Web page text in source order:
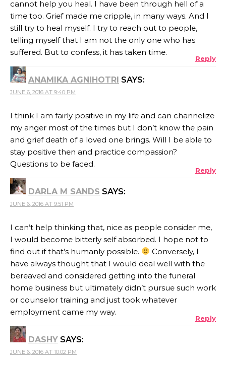
cannot help you heal. I have been through hell of a
time too. Grief made me cripple, in many ways. And I
still try to heal myself. I try to reach out to people,
telling myself that I am not the only one who has
suffered. But to confess, it has taken time.
Reply
ANAMIKA AGNIHOTRI SAYS:
JUNE 6, 2016 AT 9:40 PM
I think I am fairly positive in my life and can channelize
my anger most of the times but I don’t know the pain
and grief death of a loved one brings. Will I be able to
stay positive then and practice compassion?
Questions to be faced.
Reply
DARLA M SANDS SAYS:
JUNE 6, 2016 AT 9:51 PM
I can’t help thinking that, nice as people consider me,
I would become bitterly self absorbed. I hope not to
find out if that’s humanly possible.
Conversely, I
have always thought that I would deal well with the
bereaved and considered getting into the funeral
home business but ultimately didn’t pursue such work
or counselor training and just took whatever
employment came my way.
Reply
DASHY SAYS:
JUNE 6, 2016 AT 10:02 PM